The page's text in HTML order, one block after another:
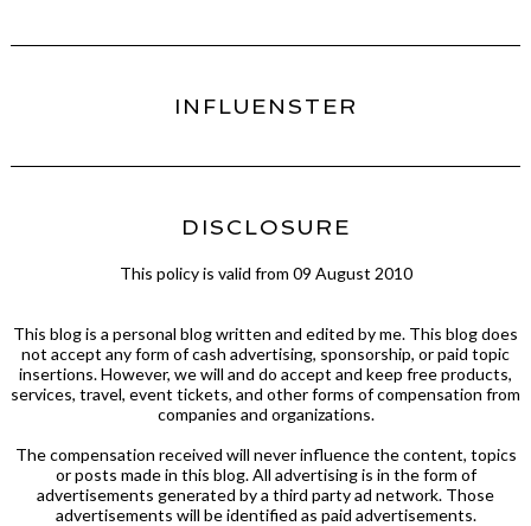
INFLUENSTER
DISCLOSURE
This policy is valid from 09 August 2010
This blog is a personal blog written and edited by me. This blog does
not accept any form of cash advertising, sponsorship, or paid topic
insertions. However, we will and do accept and keep free products,
services, travel, event tickets, and other forms of compensation from
companies and organizations.
The compensation received will never influence the content, topics
or posts made in this blog. All advertising is in the form of
advertisements generated by a third party ad network. Those
advertisements will be identified as paid advertisements.